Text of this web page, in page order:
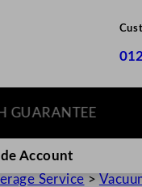
Account
Service >